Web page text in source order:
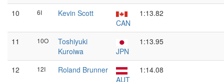
10 6I
Kevin Scott
CAN
1:13.82
11 10O
Toshiyuki
Kuroiwa
JPN
1:13.95
12 12I
Roland Brunner
AUT
1:14.08